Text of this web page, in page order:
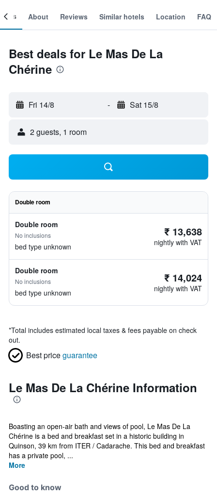
About Reviews Similar hotels Location FAQ
Best deals for Le Mas De La
Chérine
Fri 14/8 - Sat 15/8
2 guests, 1 room
Double room
Double room
No inclusions
bed type unknown
₹ 13,638
nightly with VAT
Double room
No inclusions
bed type unknown
₹ 14,024
nightly with VAT
*Total includes estimated local taxes & fees payable on check
out.
Best priceguarantee
Le Mas De La Chérine Information
Boasting an open-air bath and views of pool, Le Mas De La
Chérine is a bed and breakfast set in a historic building in
Quinson, 39 km from ITER / Cadarache. This bed and breakfast
has a private pool, ...
More
Good to know